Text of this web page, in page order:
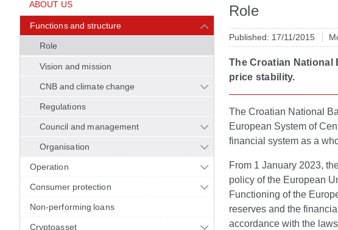
ABOUT US
Functions and structure
Role
Vision and mission
CNB and climate change
Regulations
Council and management
Organisation
Operation
Consumer protection
Non-performing loans
Cryptoasset
Role
Published: 17/11/2015
The Croatian National
price stability.
The Croatian National
European System of
financial system as a
From 1 January 2023,
policy of the European
Functioning of the
reserves and the
accordance with the